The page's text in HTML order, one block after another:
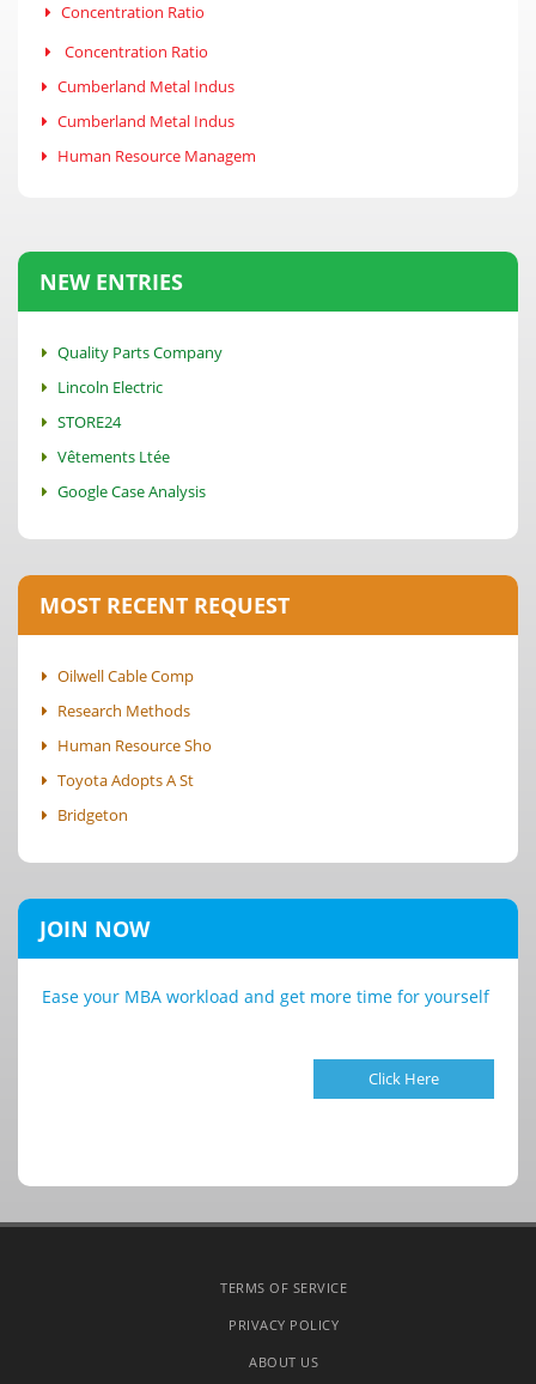
Concentration Ratio
Concentration Ratio
Cumberland Metal Indus
Cumberland Metal Indus
Human Resource Managem
NEW ENTRIES
Quality Parts Company
Lincoln Electric
STORE24
Vêtements Ltée
Google Case Analysis
MOST RECENT REQUEST
Oilwell Cable Comp
Research Methods
Human Resource Sho
Toyota Adopts A St
Bridgeton
JOIN NOW
Ease your MBA workload and get more time for yourself
Click Here
TERMS OF SERVICE
PRIVACY POLICY
ABOUT US